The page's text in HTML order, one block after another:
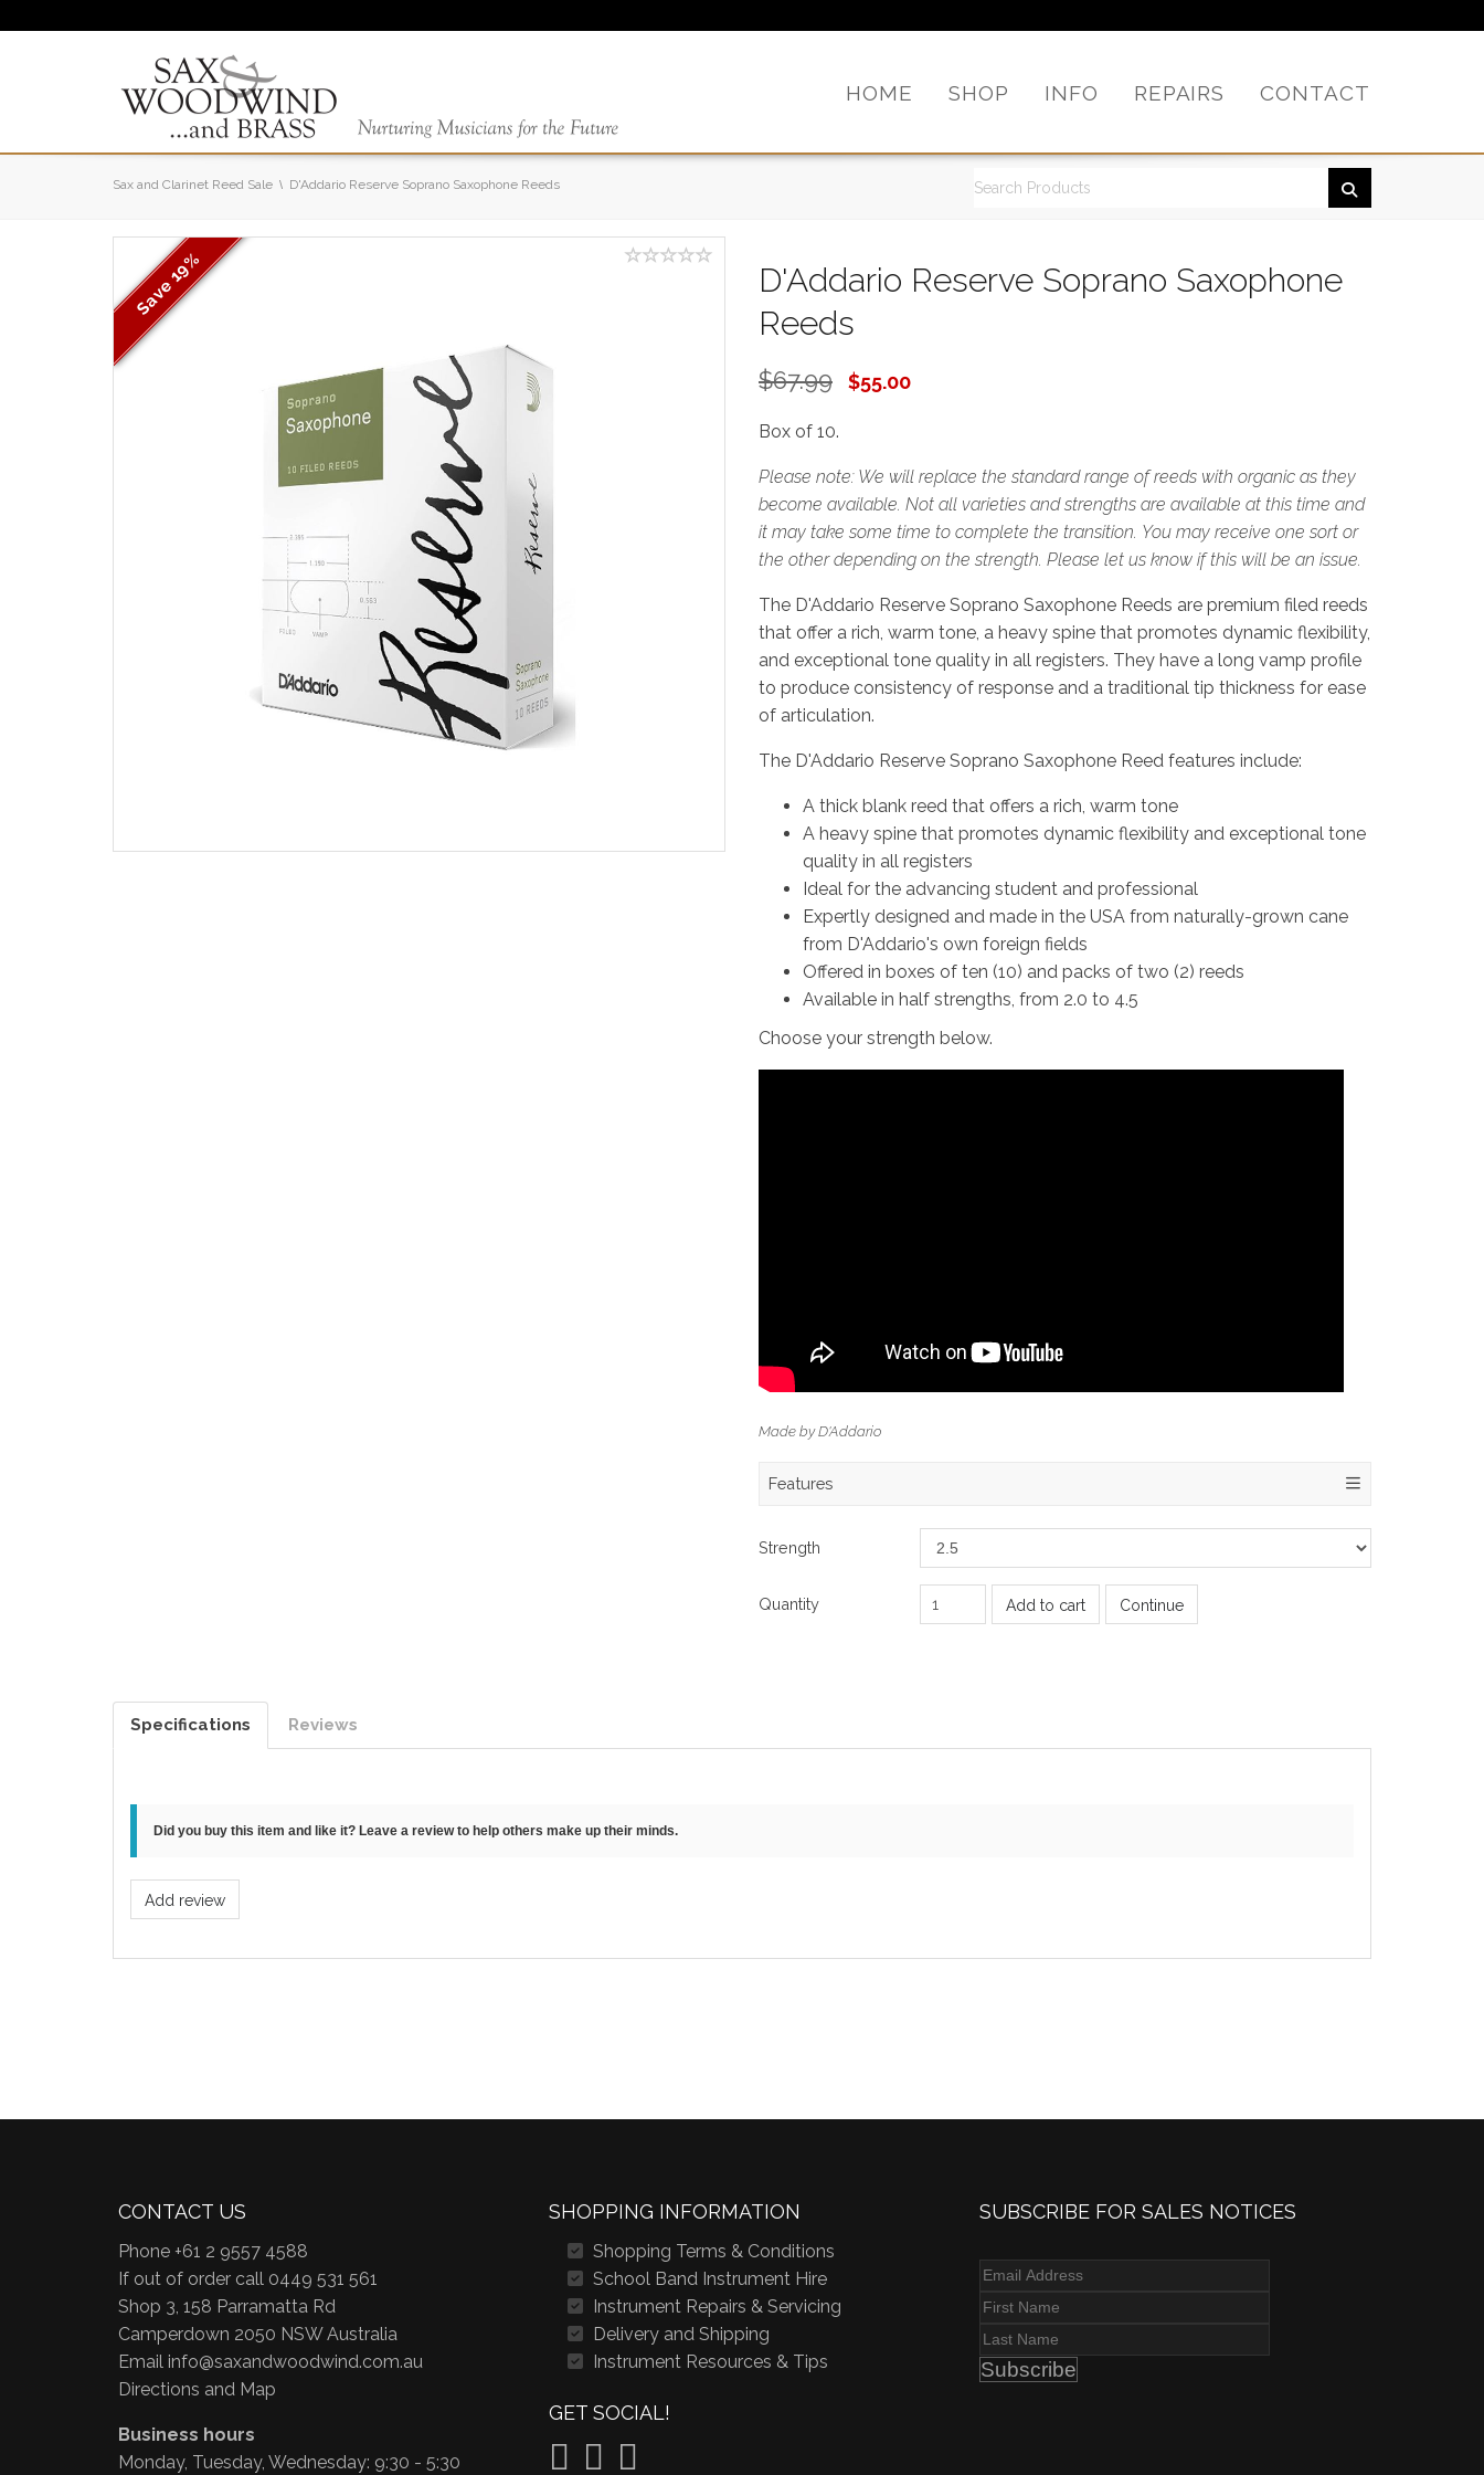
HOME SHOP INFO REPAIRS CONTACT
Sax and Clarinet Reed Sale D'Addario Reserve Soprano Saxophone Reeds
Save
19%
D'Addario Reserve Soprano Saxophone
Reeds
$67.99 $55.00
Box of 10.
Please note: We will replace the standard range of reeds with organic as they
become available. Not all varieties and strengths are available at this time and
it may take some time to complete the transition. You may receive one sort or
the other depending on the strength. Please let us know if this will be an issue.
The D'Addario Reserve Soprano Saxophone Reeds are premium filed reeds
that offer a rich, warm tone, a heavy spine that promotes dynamic flexibility,
and exceptional tone quality in all registers. They have a long vamp profile
to produce consistency of response and a traditional tip thickness for ease
of articulation.
The D'Addario Reserve Soprano Saxophone Reed features include:
A thick blank reed that offers a rich, warm tone
A heavy spine that promotes dynamic flexibility and exceptional tone
quality in all registers
Ideal for the advancing student and professional
Expertly designed and made in the USA from naturally-grown cane
from D'Addario's own foreign fields
Offered in boxes of ten (10) and packs of two (2) reeds
Available in half strengths, from 2.0 to 4.5
Choose your strength below.
Made by D'Addario
Features
Strength
Quantity Add to cart Continue
Specifications Reviews
Did you buy this item and like it? Leave a review to help others make up their minds.
Add review
CONTACT US
Phone +61 2 9557 4588
If out of order call 0449 531 561
Shop 3, 158 Parramatta Rd
Camperdown 2050 NSW Australia
Email info@saxandwoodwind.com.au
Directions and Map
Business hours
Monday, Tuesday, Wednesday: 9:30 - 5:30
SHOPPING INFORMATION
Shopping Terms & Conditions
School Band Instrument Hire
Instrument Repairs & Servicing
Delivery and Shipping
Instrument Resources & Tips
GET SOCIAL!
SUBSCRIBE FOR SALES NOTICES
Subscribe